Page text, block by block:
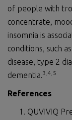
of people with
concentrate,
insomnia is
conditions, such
disease, type 2
dementia.3, 4,5
References
QUVIVIQ